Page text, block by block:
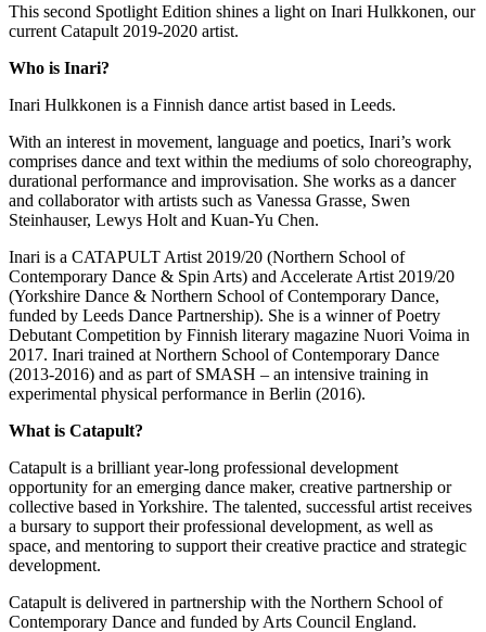
This second Spotlight Edition shines a light on Inari Hulkkonen, our
current Catapult 2019-2020 artist.
Who is Inari?
Inari Hulkkonen is a Finnish dance artist based in Leeds.
With an interest in movement, language and poetics, Inari’s work
comprises dance and text within the mediums of solo choreography,
durational performance and improvisation. She works as a dancer
and collaborator with artists such as Vanessa Grasse, Swen
Steinhauser, Lewys Holt and Kuan-Yu Chen.
Inari is a CATAPULT Artist 2019/20 (Northern School of
Contemporary Dance & Spin Arts) and Accelerate Artist 2019/20
(Yorkshire Dance & Northern School of Contemporary Dance,
funded by Leeds Dance Partnership). She is a winner of Poetry
Debutant Competition by Finnish literary magazine Nuori Voima in
2017. Inari trained at Northern School of Contemporary Dance
(2013-2016) and as part of SMASH – an intensive training in
experimental physical performance in Berlin (2016).
What is Catapult?
Catapult is a brilliant year-long professional development
opportunity for an emerging dance maker, creative partnership or
collective based in Yorkshire. The talented, successful artist receives
a bursary to support their professional development, as well as
space, and mentoring to support their creative practice and strategic
development.
Catapult is delivered in partnership with the Northern School of
Contemporary Dance and funded by Arts Council England.